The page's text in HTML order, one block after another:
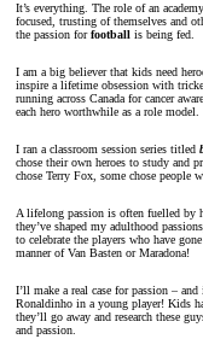
It’s everything. The role of an
focused, trusting of themselves and
the passion forfootball is being fed.
I am a big believer that kids need
inspire a lifetime obsession with
running across Canada for cancer
each hero worthwhile as a role model.
I ran a classroom session series titled
chose their own heroes to study and
chose Terry Fox, some chose people
A lifelong passion is often fuelled by
they’ve shaped my adulthood
to celebrate the players who have
manner of Van Basten or Maradona!
I’ll make a real case for passion –
Ronaldinho in a young player! Kids
they’ll go away and research these
and passion.